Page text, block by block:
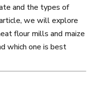
and the types of
we will explore
flour mills and maize
which one is best